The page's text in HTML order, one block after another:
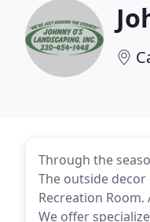
Through the
The outside
Recreation
We offer